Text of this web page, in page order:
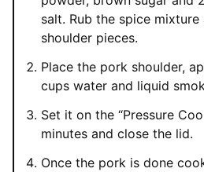
salt. Rub the spice
shoulder pieces.
Place the pork shoulder,
cups water and liquid
Set it on the “Pressure
minutes and close the lid.
Once the pork is done